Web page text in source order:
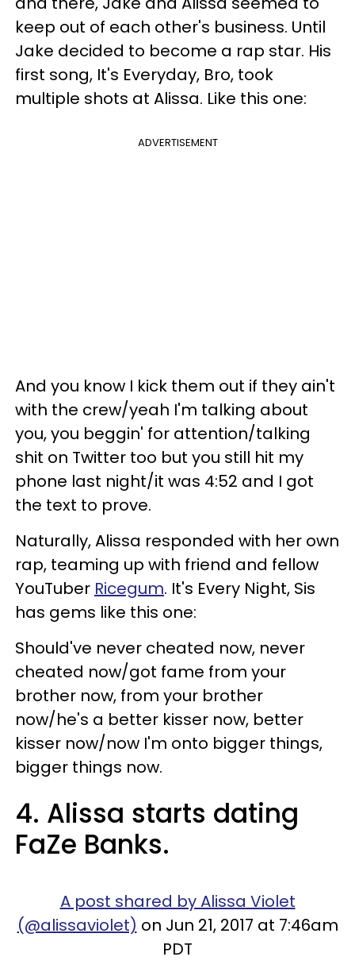
keep out of each other's business. Until
Jake decided to become a rap star. His
first song, It's Everyday, Bro, took
multiple shots at Alissa. Like this one:
ADVERTISEMENT
And you know I kick them out if they ain't
with the crew/yeah I'm talking about
you, you beggin' for attention/talking
shit on Twitter too but you still hit my
phone last night/it was 4:52 and I got
the text to prove.
Naturally, Alissa responded with her own
rap, teaming up with friend and fellow
YouTuber Ricegum. It's Every Night, Sis
has gems like this one:
Should've never cheated now, never
cheated now/got fame from your
brother now, from your brother
now/he's a better kisser now, better
kisser now/now I'm onto bigger things,
bigger things now.
4. Alissa starts dating
FaZe Banks.
A post shared by Alissa Violet
(@alissaviolet) on Jun 21, 2017 at 7:46am
PDT